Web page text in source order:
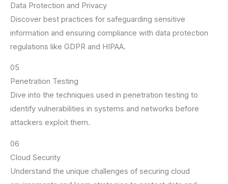
Data Protection and Privacy
Discover best practices for safeguarding sensitive
information and ensuring compliance with data protection
regulations like GDPR and HIPAA.
05
Penetration Testing
Dive into the techniques used in penetration testing to
identify vulnerabilities in systems and networks before
attackers exploit them.
06
Cloud Security
Understand the unique challenges of securing cloud